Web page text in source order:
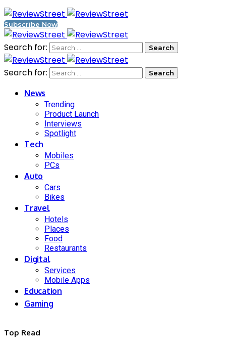
Subscribe Now
Search for:
Search for:
News
Trending
Product Launch
Interviews
Spotlight
Tech
Mobiles
PCs
Auto
Cars
Bikes
Travel
Hotels
Places
Food
Restaurants
Digital
Services
Mobile Apps
Education
Gaming
Top Read